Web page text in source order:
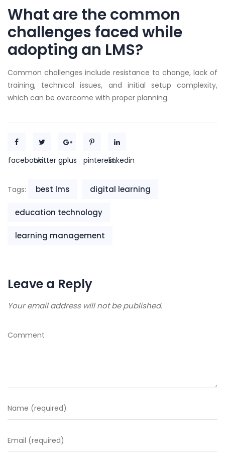
What are the common
challenges faced while
adopting an LMS?
Common challenges include resistance to change, lack of
training, technical issues, and initial setup complexity,
which can be overcome with proper planning.
facebooktwitter gplus pinterestlinkedin
Tags: best lms digital learning
education technology
learning management
Leave a Reply
Your email address will not be published.